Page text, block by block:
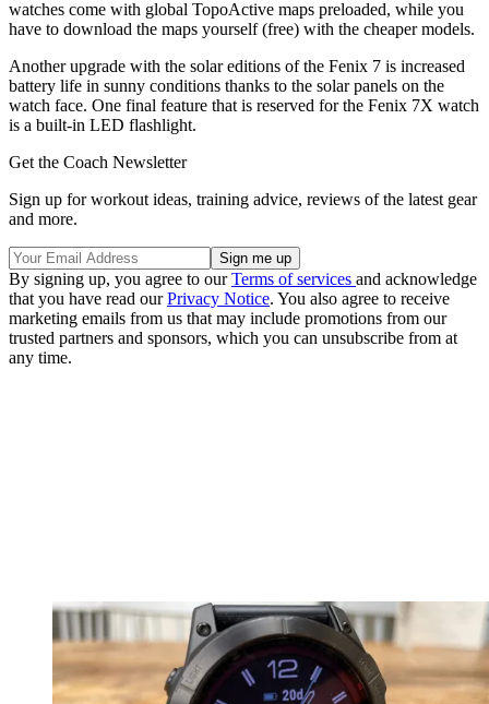
watches come with global TopoActive maps preloaded, while you
have to download the maps yourself (free) with the cheaper models.
Another upgrade with the solar editions of the Fenix 7 is increased
battery life in sunny conditions thanks to the solar panels on the
watch face. One final feature that is reserved for the Fenix 7X watch
is a built-in LED flashlight.
Get the Coach Newsletter
Sign up for workout ideas, training advice, reviews of the latest gear
and more.
By signing up, you agree to ourTerms of services and acknowledge
that you have read ourPrivacy Notice. You also agree to receive
marketing emails from us that may include promotions from our
trusted partners and sponsors, which you can unsubscribe from at
any time.